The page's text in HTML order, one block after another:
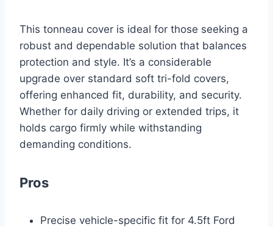
This tonneau cover is ideal for those seeking a
robust and dependable solution that balances
protection and style. It’s a considerable
upgrade over standard soft tri-fold covers,
offering enhanced fit, durability, and security.
Whether for daily driving or extended trips, it
holds cargo firmly while withstanding
demanding conditions.
Pros
Precise vehicle-specific fit for 4.5ft Ford